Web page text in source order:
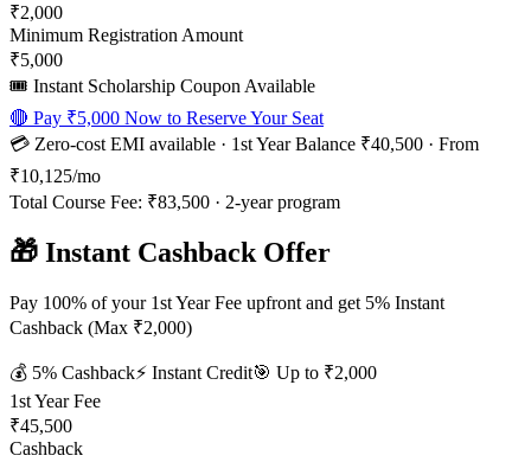
₹2,000
Minimum Registration Amount
₹5,000
🎟️ Instant Scholarship Coupon Available
🔴 Pay ₹5,000 Now to Reserve Your Seat
💳 Zero-cost EMI available · 1st Year Balance ₹40,500 · From
₹10,125/mo
Total Course Fee: ₹83,500 · 2-year program
🎁 Instant Cashback Offer
Pay 100% of your 1st Year Fee upfront and get 5% Instant
Cashback (Max ₹2,000)
💰 5% Cashback⚡ Instant Credit🎯 Up to ₹2,000
1st Year Fee
₹45,500
Cashback